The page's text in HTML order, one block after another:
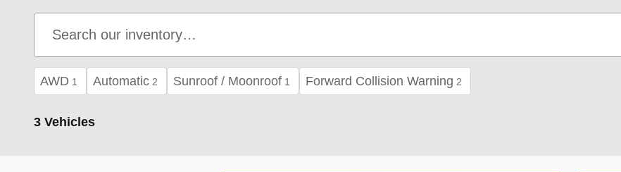
AWD 1 Automatic 2 Sunroof / Moonroof 1 Forward Collision Warning 2
3 Vehicles